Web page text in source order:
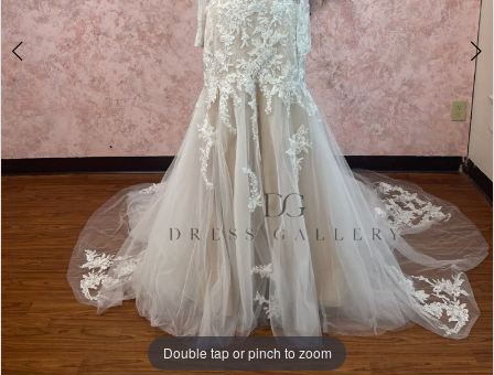
Double tap or pinch to zoom
Double tap or pinch to zoom